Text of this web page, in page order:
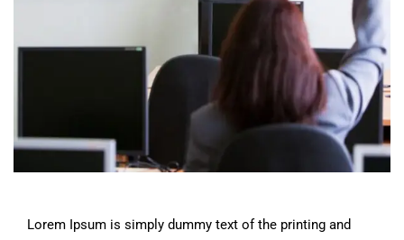
Lorem Ipsum is simply dummy text of the printing and